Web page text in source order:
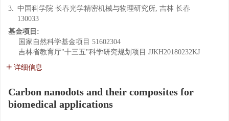
3. 中国科学院 长春光学精密机械与物理研究所, 吉林 长春
130033
基金项目:
国家自然科学基金项目 51602304
吉林省教育厅"十三五"科学研究规划项目 JJKH20180232KJ
详细信息
Carbon nanodots and their composites for
biomedical applications